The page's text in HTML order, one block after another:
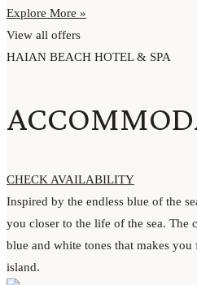
Explore More »
View all offers
HAIAN BEACH HOTEL & SPA
CHECK AVAILABILITY
Inspired by the endless blue of the
you closer to the life of the sea. The
blue and white tones that makes
island.